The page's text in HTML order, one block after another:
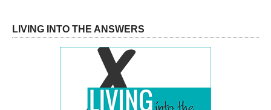
LIVING INTO THE ANSWERS